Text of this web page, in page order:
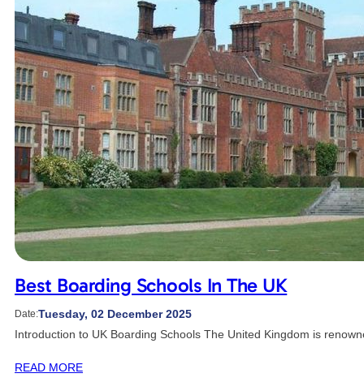
Best Boarding Schools In The UK
Date:Tuesday, 02 December 2025
Introduction to UK Boarding Schools The United Kingdom is
READ MORE